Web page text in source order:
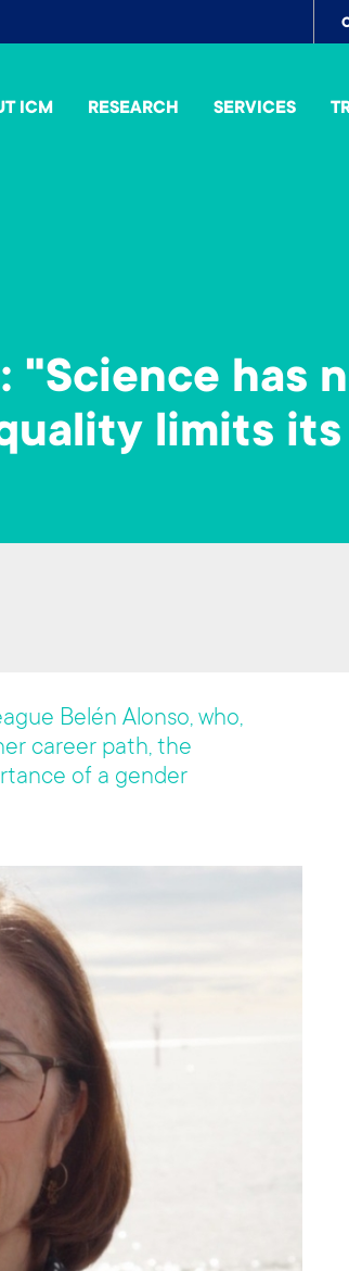
ICM RESEARCH SERVICES
"Science has
limits its
Belén Alonso, who,
career path, the
of a gender